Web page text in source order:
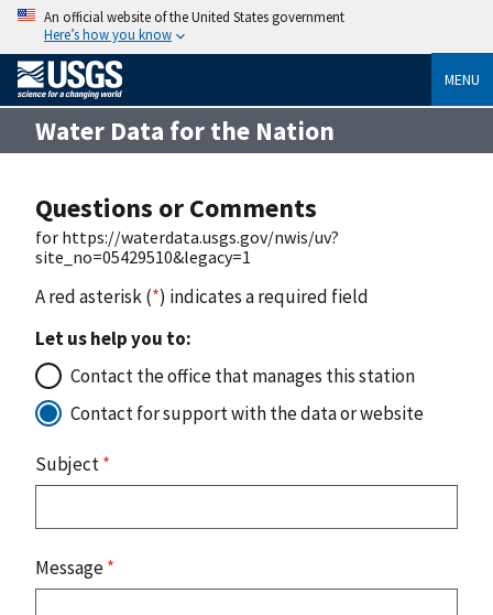
An official website of the United States government
Here’s how you know
MENU
Water Data for the Nation
Questions or Comments
for https://waterdata.usgs.gov/nwis/uv?
site_no=05429510&legacy=1
A red asterisk (*) indicates a required field
Let us help you to:
Contact the office that manages this station
Contact for support with the data or website
Subject*
Message*